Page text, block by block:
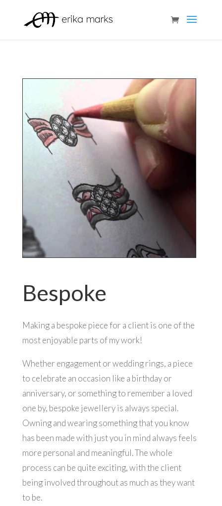
Bespoke
Making a bespoke piece for a client is one of the
most enjoyable parts of my work!
Whether engagement or wedding rings, a piece
to celebrate an occasion like a birthday or
anniversary, or something to remember a loved
one by, bespoke jewellery is always special.
Owning and wearing something that you know
has been made with just you in mind always feels
more personal and meaningful. The whole
process can be quite exciting, with the client
being involved throughout as much as they want
to be.